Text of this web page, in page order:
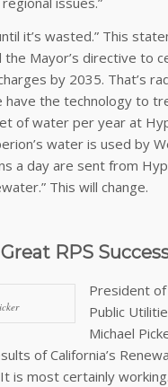
it’s wasted.” This
Mayor’s directive to
by 2035. That’s
have the technology to
of water per year at
water is used by
a day are sent from
This will change.
RPS
President
Public
Michael
of California’s
is most certainly